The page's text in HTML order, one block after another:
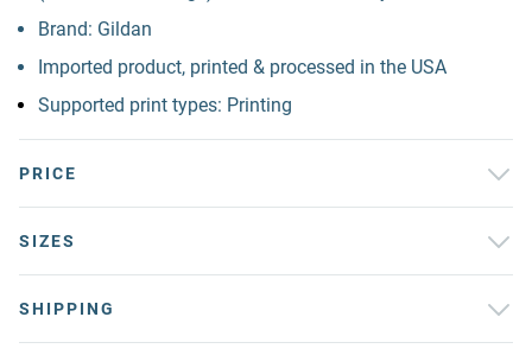
Brand: Gildan
Imported product, printed & processed in the USA
Supported print types: Printing
PRICE
SIZES
SHIPPING